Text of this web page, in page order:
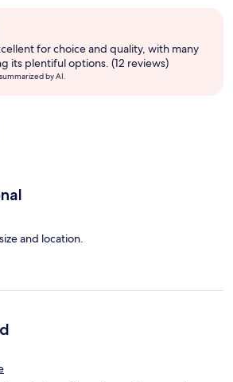
for choice and quality, with many
its plentiful options. (12 reviews)
by AI.
and location.